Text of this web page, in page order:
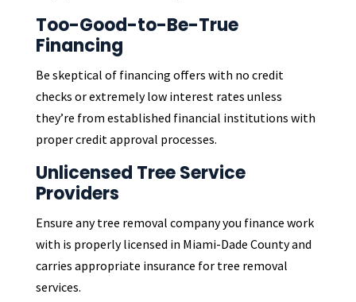
Too-Good-to-Be-True
Financing
Be skeptical of financing offers with no credit
checks or extremely low interest rates unless
they’re from established financial institutions with
proper credit approval processes.
Unlicensed Tree Service
Providers
Ensure any tree removal company you finance work
with is properly licensed in Miami-Dade County and
carries appropriate insurance for tree removal
services.